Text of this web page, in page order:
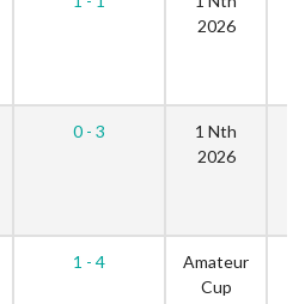
2026
0 - 3
1 Nth
2026
1 - 4
Amateur
Cup